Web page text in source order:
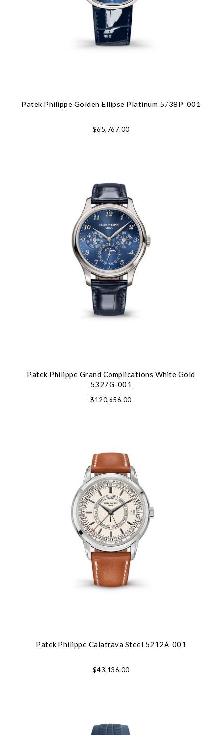
Patek Philippe Golden Ellipse Platinum 5738P-001
$65,767.00
Patek Philippe Grand Complications White Gold
5327G-001
$120,656.00
Patek Philippe Calatrava Steel 5212A-001
$43,136.00